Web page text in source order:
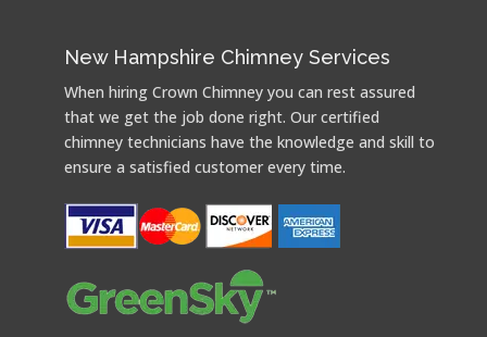
New Hampshire Chimney Services
When hiring Crown Chimney you can rest assured
that we get the job done right. Our certified
chimney technicians have the knowledge and skill to
ensure a satisfied customer every time.